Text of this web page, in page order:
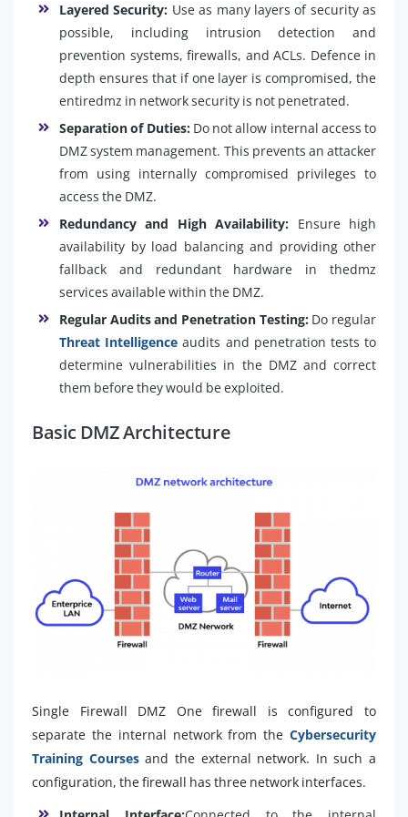
Layered Security: Use as many layers of security as
possible, including intrusion detection and
prevention systems, firewalls, and ACLs. Defence in
depth ensures that if one layer is compromised, the
entiredmz in network security is not penetrated.
Separation of Duties:Do not allow internal access to
DMZ system management. This prevents an attacker
from using internally compromised privileges to
access the DMZ.
Redundancy and High Availability: Ensure high
availability by load balancing and providing other
fallback and redundant hardware in thedmz
services available within the DMZ.
Regular Audits and Penetration Testing:Do regular
Threat Intelligenceaudits and penetration tests to
determine vulnerabilities in the DMZ and correct
them before they would be exploited.
Basic DMZ Architecture
Single Firewall DMZ One firewall is configured to
separate the internal network from the Cybersecurity
Training Coursesand the external network. In such a
configuration, the firewall has three network interfaces.